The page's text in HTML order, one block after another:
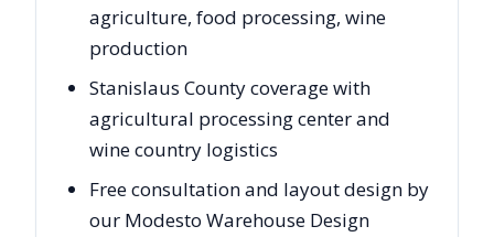
agriculture, food processing, wine
production
Stanislaus County coverage with
agricultural processing center and
wine country logistics
Free consultation and layout design by
our Modesto Warehouse Design